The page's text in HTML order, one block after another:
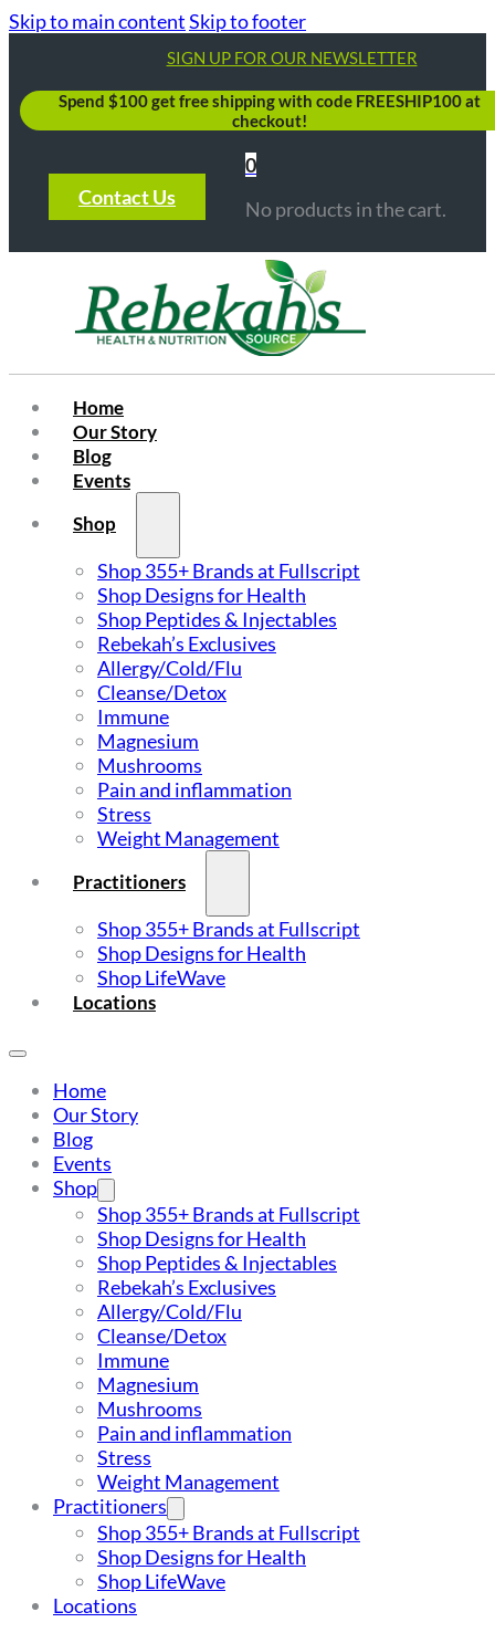
Skip to main contentSkip to footer
SIGN UP FOR OUR NEWSLETTER
Spend $100 get free shipping with code FREESHIP100 at
checkout!
Contact Us
0
No products in the cart.
Home
Our Story
Blog
Events
Shop
Shop 355+ Brands at Fullscript
Shop Designs for Health
Shop Peptides & Injectables
Rebekah’s Exclusives
Allergy/Cold/Flu
Cleanse/Detox
Immune
Magnesium
Mushrooms
Pain and inflammation
Stress
Weight Management
Practitioners
Shop 355+ Brands at Fullscript
Shop Designs for Health
Shop LifeWave
Locations
Home
Our Story
Blog
Events
Shop
Shop 355+ Brands at Fullscript
Shop Designs for Health
Shop Peptides & Injectables
Rebekah’s Exclusives
Allergy/Cold/Flu
Cleanse/Detox
Immune
Magnesium
Mushrooms
Pain and inflammation
Stress
Weight Management
Practitioners
Shop 355+ Brands at Fullscript
Shop Designs for Health
Shop LifeWave
Locations